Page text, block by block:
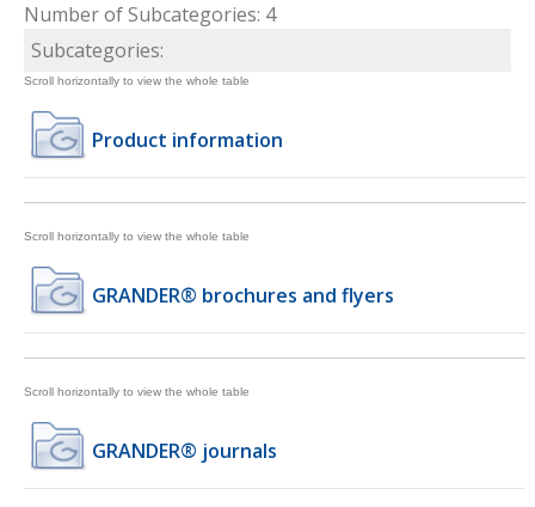
Number of Subcategories: 4
Subcategories:
Product information
GRANDER® brochures and flyers
GRANDER® journals